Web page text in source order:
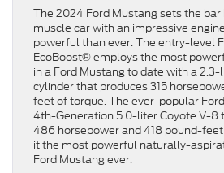
The 2024 Ford Mustang sets the
muscle car with an impressive
powerful than ever. The entry-level
EcoBoost® employs the most
in a Ford Mustang to date with a
cylinder that produces 315
feet of torque. The ever-popular
4th-Generation 5.0-liter Coyote V-8
486 horsepower and 418 pound-
it the most powerful naturally-
Ford Mustang ever.